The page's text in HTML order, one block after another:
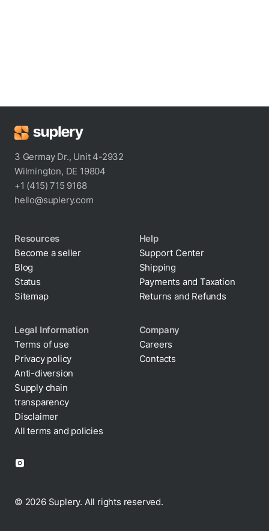
3 Germay Dr., Unit 4-2932
Wilmington, DE 19804
+1 (415) 715 9168
hello@suplery.com
Become a seller
Blog
Status
Sitemap
Support Center
Shipping
Payments and Taxation
Returns and Refunds
Terms of use
Privacy policy
Cookie policy
Anti-diversion
Supply chain
transparency
Disclaimer
All terms and policies
Careers
Contacts
© 2026 Suplery. All rights reserved.